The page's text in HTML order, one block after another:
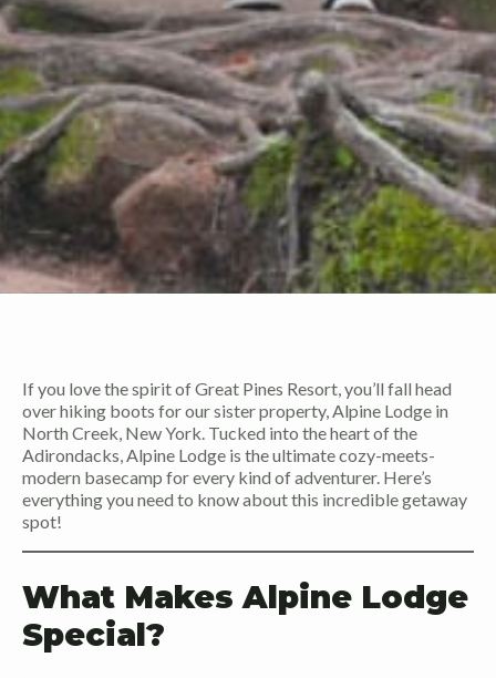
If you love the spirit of Great Pines Resort, you’ll fall head
over hiking boots for our sister property, Alpine Lodge in
North Creek, New York. Tucked into the heart of the
Adirondacks, Alpine Lodge is the ultimate cozy-meets-
modern basecamp for every kind of adventurer. Here’s
everything you need to know about this incredible getaway
spot!
What Makes Alpine Lodge
Special?